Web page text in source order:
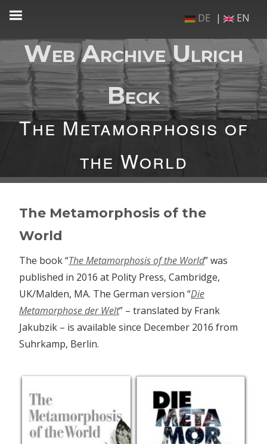
Skip
content
DE EN
Web Archive Ulrich
Beck
The Metamorphosis of
the World
The Metamorphosis of the
World
The book “The Metamorphosis of the World” was
published in 2016 at Polity Press, Cambridge,
UK/Malden, MA. The German version “Die
Metamorphose der Welt” – translated by Frank
Jakubzik – is available since December 2016 from
Suhrkamp, Berlin.